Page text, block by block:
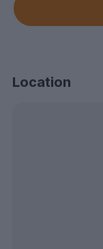
Location